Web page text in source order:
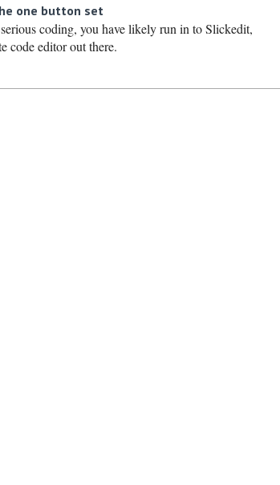
one button set
coding, you have likely run in to Slickedit,
code editor out there.